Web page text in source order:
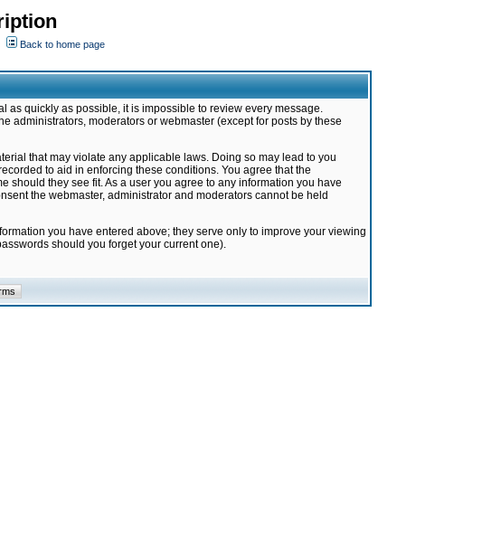
Back to home page
as quickly as possible, it is impossible to review every message.
administrators, moderators or webmaster (except for posts by these
that may violate any applicable laws. Doing so may lead to you
to aid in enforcing these conditions. You agree that the
should they see fit. As a user you agree to any information you have
the webmaster, administrator and moderators cannot be held
you have entered above; they serve only to improve your viewing
should you forget your current one).